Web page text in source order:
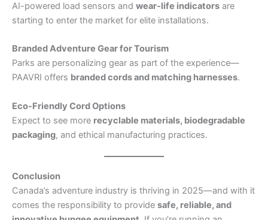
AI-powered load sensors and wear-life indicators are
starting to enter the market for elite installations.
Branded Adventure Gear for Tourism
Parks are personalizing gear as part of the experience—
PAAVRI offers branded cords and matching harnesses.
Eco-Friendly Cord Options
Expect to see more recyclable materials, biodegradable
packaging, and ethical manufacturing practices.
Conclusion
Canada’s adventure industry is thriving in 2025—and with it
comes the responsibility to provide safe, reliable, and